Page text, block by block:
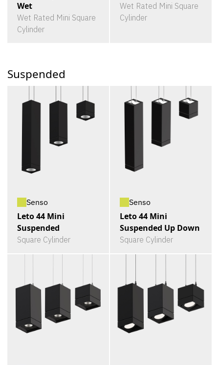
Wet
Wet Rated Mini Square
Cylinder
Wet Rated Mini Square
Cylinder
Suspended
Senso
Leto 44 Mini
Suspended
Square Cylinder
Senso
Leto 44 Mini
Suspended Up Down
Square Cylinder